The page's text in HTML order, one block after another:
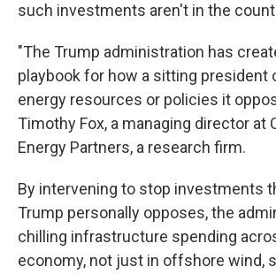
such investments aren't in the
"The Trump administration has
playbook for how a sitting president
energy resources or policies it
Timothy Fox, a managing director at
Energy Partners, a research firm.
By intervening to stop investments
Trump personally opposes, the
chilling infrastructure spending
economy, not just in offshore wind,